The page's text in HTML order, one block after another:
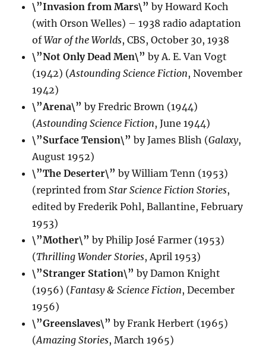
\”Invasion from Mars\” by Howard Koch
(with Orson Welles) – 1938 radio adaptation
ofWar of the Worlds, CBS, October 30, 1938
\”Not Only Dead Men\” by A. E. Van Vogt
(1942) (Astounding Science Fiction, November
1942)
\”Arena\” by Fredric Brown (1944)
(Astounding Science Fiction, June 1944)
\”Surface Tension\” by James Blish (Galaxy,
August 1952)
\”The Deserter\” by William Tenn (1953)
(reprinted fromStar Science Fiction Stories,
edited by Frederik Pohl, Ballantine, February
1953)
\”Mother\” by Philip José Farmer (1953)
(Thrilling Wonder Stories, April 1953)
\”Stranger Station\” by Damon Knight
(1956) (Fantasy & Science Fiction, December
1956)
\”Greenslaves\” by Frank Herbert (1965)
(Amazing Stories, March 1965)